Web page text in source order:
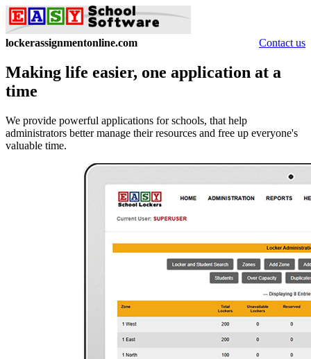
lockerassignmentonline.com Contact us
Making life easier, one application at a
time
We provide powerful applications for schools, that help
administrators better manage their resources and free up everyone's
valuable time.